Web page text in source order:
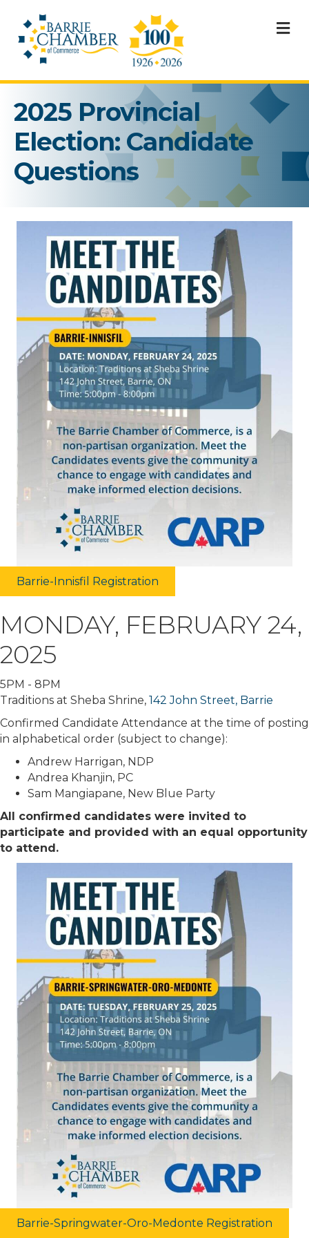
2025 Provincial
Election: Candidate
Questions
Barrie-Innisfil Registration
MONDAY, FEBRUARY 24,
2025
5PM - 8PM
Traditions at Sheba Shrine, 142 John Street, Barrie
Confirmed Candidate Attendance at the time of posting
in alphabetical order (subject to change):
Andrew Harrigan, NDP
Andrea Khanjin, PC
Sam Mangiapane, New Blue Party
All confirmed candidates were invited to
participate and provided with an equal opportunity
to attend.
Barrie-Springwater-Oro-Medonte Registration